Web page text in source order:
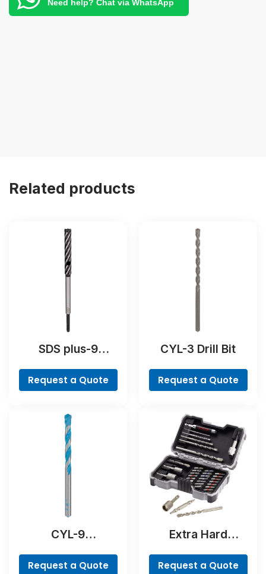
Need help? Chat via WhatsApp
Related products
SDS plus-9
Bit
Request a Quote
CYL-3 Drill Bit
Request a Quote
CYL-9
Drill Bit
Request a Quote
Extra Hard
Screwdriver Bit
Request a Quote